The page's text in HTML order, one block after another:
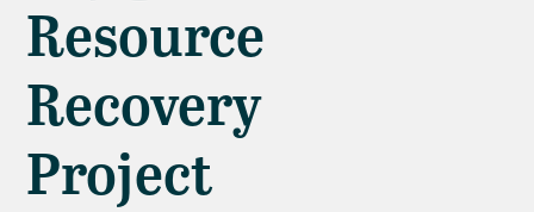
Resource
Recovery
Project